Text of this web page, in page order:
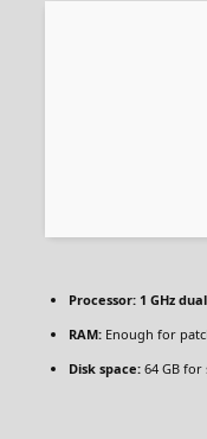
Processor: 1 GHz
RAM: Enough for
Disk space: 64 GB for